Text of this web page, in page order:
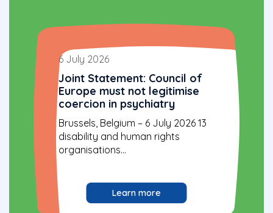
6 July 2026
Joint Statement: Council of
Europe must not legitimise
coercion in psychiatry
Brussels, Belgium – 6 July 2026 13
disability and human rights
organisations...
Learn more